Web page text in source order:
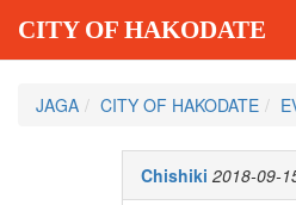
CITY OF HAKODATE
JAGA CITY OF HAKODATE
Chishiki 2018-09-